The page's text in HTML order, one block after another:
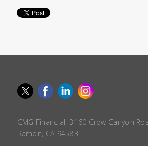
CMG Financial, 3160 Crow Canyon
Ramon, CA 94583.